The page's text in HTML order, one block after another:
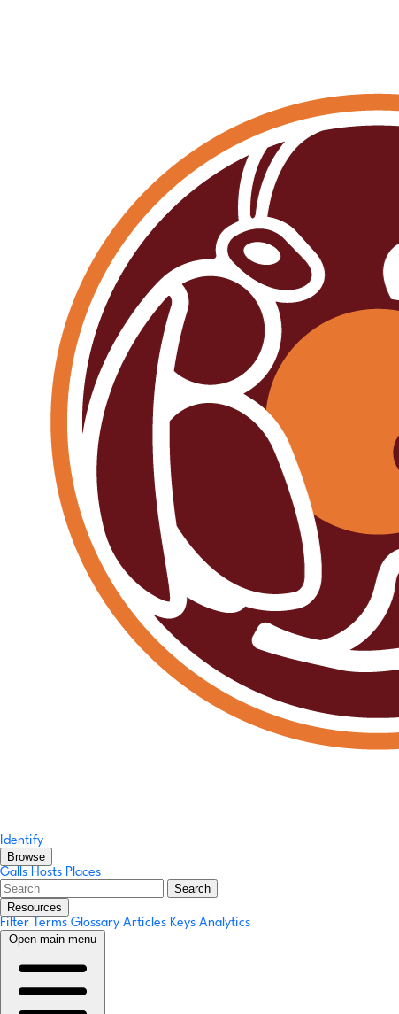
Identify
Browse
Galls Hosts Places
Search
Resources
Filter Terms Glossary Articles Keys Analytics
Open main menu